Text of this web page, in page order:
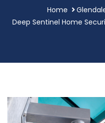
Home
Deep Sentinel Home